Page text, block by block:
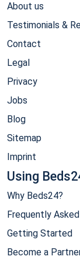
About us
Testimonials &
Contact
Legal
Privacy
Jobs
Blog
Sitemap
Imprint
Using
Why Beds24?
Frequently
Getting Started
Become a